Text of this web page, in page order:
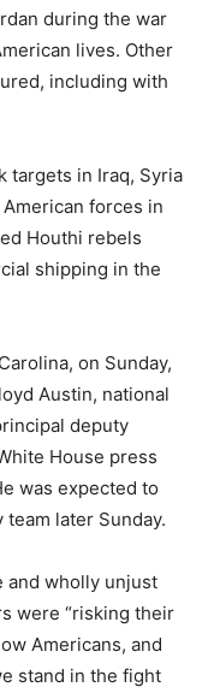
during the war
lives. Other
including with
targets in Iraq, Syria
forces in
Houthi rebels
shipping in the
on Sunday,
Austin, national
deputy
House press
was expected to
later Sunday.
and wholly unjust
were “risking their
Americans, and
stand in the fight